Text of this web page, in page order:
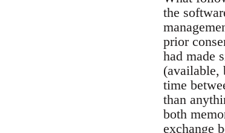
the
prior
had made
(available,
time
than
both
exchange